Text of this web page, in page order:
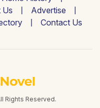
Us
Advertise
Contact Us
Rights Reserved.